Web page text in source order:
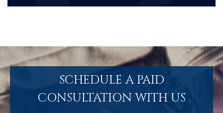
SCHEDULE A PAID
CONSULTATION WITH US